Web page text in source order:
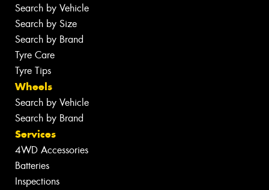
Search by Vehicle
Search by Size
Search by Brand
Tyre Care
Tyre Tips
Wheels
Search by Vehicle
Search by Brand
Services
4WD Accessories
Batteries
Inspections